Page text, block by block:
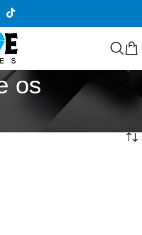
os
Showing the single result